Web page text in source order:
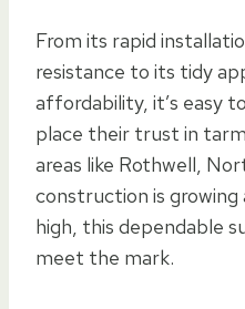
From its rapid
resistance to its tidy
affordability, it’s easy
place their trust in
areas like Rothwell,
construction is
high, this dependable
meet the mark.